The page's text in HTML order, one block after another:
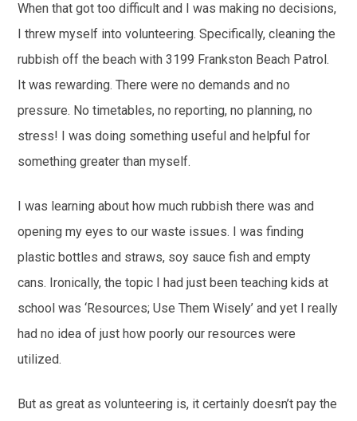
When that got too difficult and I was making no decisions,
I threw myself into volunteering. Specifically, cleaning the
rubbish off the beach with 3199 Frankston Beach Patrol.
It was rewarding. There were no demands and no
pressure. No timetables, no reporting, no planning, no
stress! I was doing something useful and helpful for
something greater than myself.
I was learning about how much rubbish there was and
opening my eyes to our waste issues. I was finding
plastic bottles and straws, soy sauce fish and empty
cans. Ironically, the topic I had just been teaching kids at
school was ‘Resources; Use Them Wisely’ and yet I really
had no idea of just how poorly our resources were
utilized.
But as great as volunteering is, it certainly doesn’t pay the